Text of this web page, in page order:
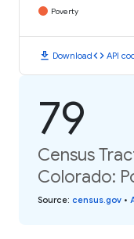
Poverty
download Downloadcode API
79
Census
Colorado:
Source: census.gov •